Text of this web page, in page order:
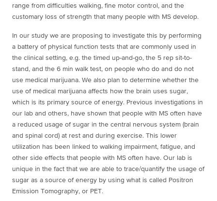
range from difficulties walking, fine motor control, and the
customary loss of strength that many people with MS develop.
In our study we are proposing to investigate this by performing
a battery of physical function tests that are commonly used in
the clinical setting, e.g. the timed up-and-go, the 5 rep sit-to-
stand, and the 6 min walk test, on people who do and do not
use medical marijuana. We also plan to determine whether the
use of medical marijuana affects how the brain uses sugar,
which is its primary source of energy. Previous investigations in
our lab and others, have shown that people with MS often have
a reduced usage of sugar in the central nervous system (brain
and spinal cord) at rest and during exercise. This lower
utilization has been linked to walking impairment, fatigue, and
other side effects that people with MS often have. Our lab is
unique in the fact that we are able to trace/quantify the usage of
sugar as a source of energy by using what is called Positron
Emission Tomography, or PET.